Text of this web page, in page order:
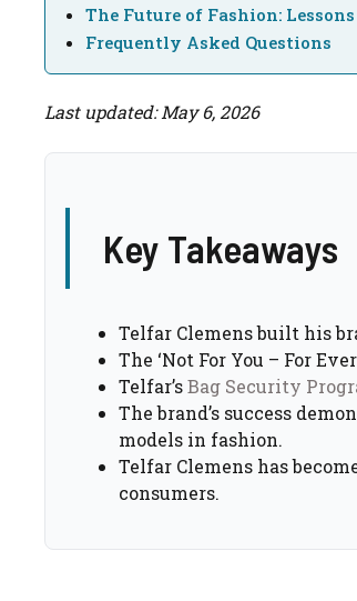
The Future of Fashion:
Frequently Asked Questions
Last updated: May 6, 2026
Key Takeaways
Telfar Clemens built his
The ‘Not For You – For
Telfar’sBag Security
The brand’s success
models in fashion.
Telfar Clemens has
consumers.